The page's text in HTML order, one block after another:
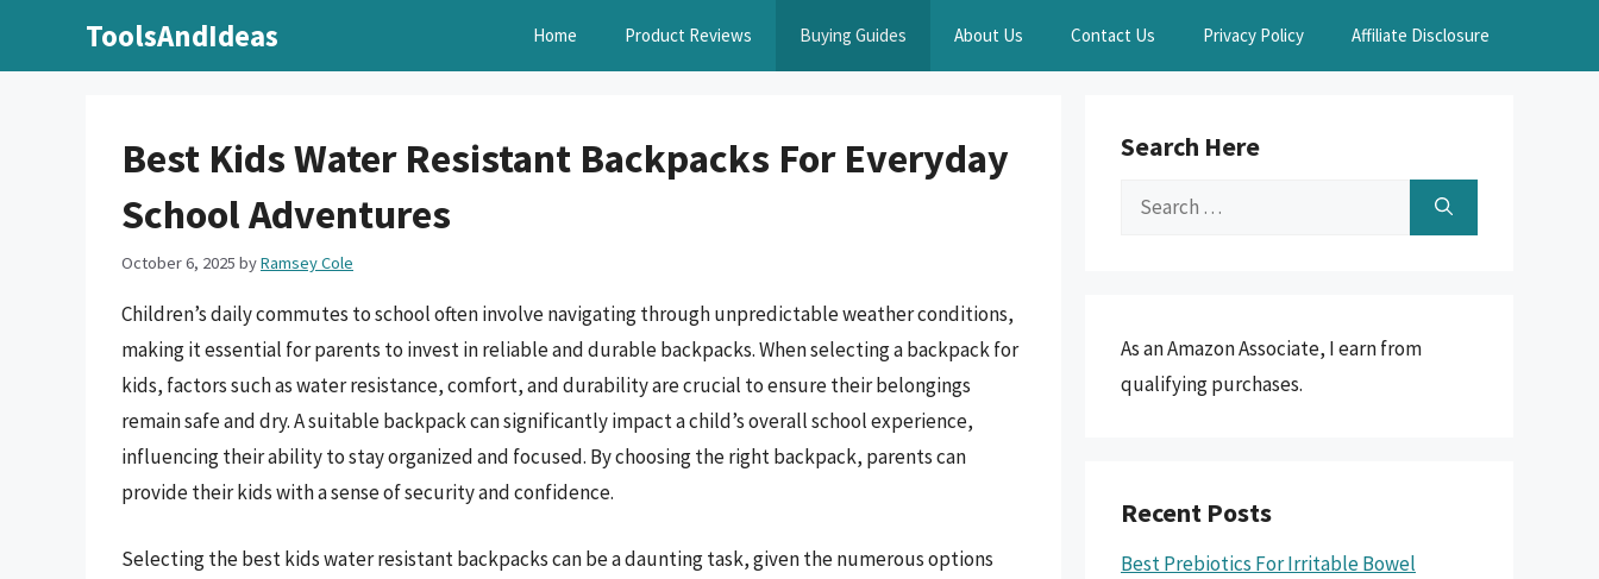
ToolsAndIdeas Home Product Reviews Buying Guides About Us Contact Us Privacy Policy Affiliate Disclosure
Best Kids Water Resistant Backpacks For Everyday
School Adventures
October 6, 2025 byRamsey Cole
Children’s daily commutes to school often involve navigating through unpredictable weather conditions,
making it essential for parents to invest in reliable and durable backpacks. When selecting a backpack for
kids, factors such as water resistance, comfort, and durability are crucial to ensure their belongings
remain safe and dry. A suitable backpack can significantly impact a child’s overall school experience,
influencing their ability to stay organized and focused. By choosing the right backpack, parents can
provide their kids with a sense of security and confidence.
Selecting the best kids water resistant backpacks can be a daunting task, given the numerous options
Search Here
Search
As an Amazon Associate, I earn from
qualifying purchases.
Recent Posts
Best Prebiotics For Irritable Bowel